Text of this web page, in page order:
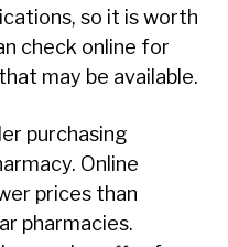
so it is worth
check online for
may be available.
purchasing
Online
prices than
pharmacies.